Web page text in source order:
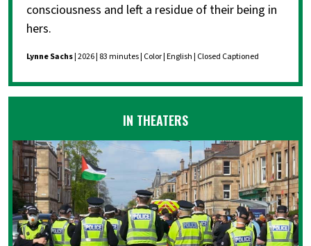
consciousness and left a residue of their being in
hers.
Lynne Sachs| 2026 | 83 minutes | Color | English | Closed Captioned
IN THEATERS